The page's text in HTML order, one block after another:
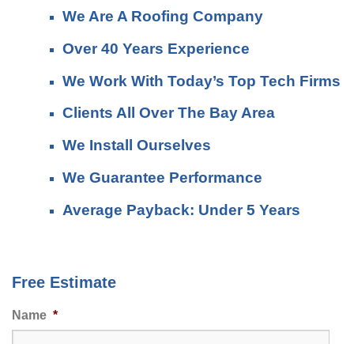
We Are A Roofing Company
Over 40 Years Experience
We Work With Today’s Top Tech Firms
Clients All Over The Bay Area
We Install Ourselves
We Guarantee Performance
Average Payback: Under 5 Years
Free Estimate
Name *